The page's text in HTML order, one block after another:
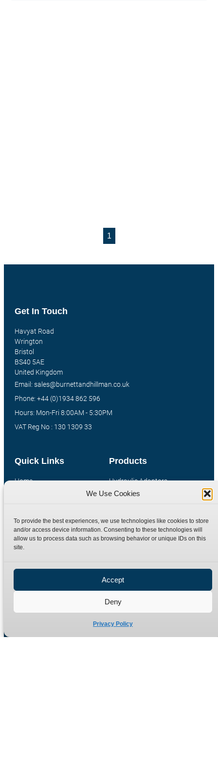
We Use Cookies
To provide the best experiences, we use technologies like cookies to store
and/or access device information. Consenting to these technologies will
allow us to process data such as browsing behavior or unique IDs on this
site.
Accept
Deny
Privacy Policy
1
Products
Hydraulic Adaptors
Compression Fittings
Special Bespoke Parts
Catalogue Download
Quick Links
Home
Contact
Terms
Privacy Policy
Site Map
Get In Touch
Havyat Road
Wrington
Bristol
BS40 5AE
United Kingdom
Email: sales@burnettandhillman.co.uk
Phone: +44 (0)1934 862 596
Hours: Mon-Fri 8:00AM - 5:30PM
VAT Reg No : 130 1309 33